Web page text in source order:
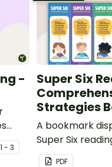
-
1 - 3
Super Six
Strategies
A bookmark
Super Six
comprehension
PDF